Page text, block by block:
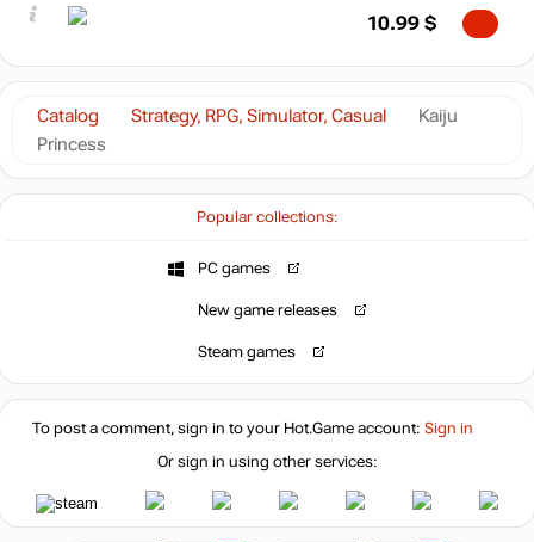
Popular collections:
PC games
New game releases
Steam games
Catalog Strategy, RPG, Simulator, Casual
Kaiju
Princess
10.99 $
To post a comment, sign in to your Hot.Gameaccount: Sign in
Or sign in using other services: